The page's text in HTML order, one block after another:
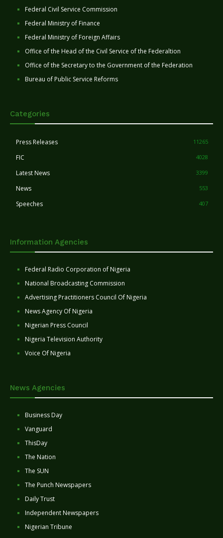
Federal Civil Service Commission
Federal Ministry of Finance
Federal Ministry of Foreign Affairs
Office of the Head of the Civil Service of the Federaltion
Office of the Secretary to the Government of the Federation
Bureau of Public Service Reforms
Categories
Press Releases 11265
FIC 4028
Latest News 3399
News 553
Speeches 407
Information Agencies
Federal Radio Corporation of Nigeria
National Broadcasting Commission
Advertising Practitioners Council Of Nigeria
News Agency Of Nigeria
Nigerian Press Council
Nigeria Television Authority
Voice Of Nigeria
News Agencies
Business Day
Vanguard
ThisDay
The Nation
The SUN
The Punch Newspapers
Daily Trust
Independent Newspapers
Nigerian Tribune